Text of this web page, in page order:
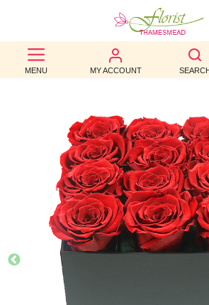
MENU MY ACCOUNT
BEST
SELLERS
BIRTHDAY
OCCASION
WEDDINGS
FUNERAL
AUTUMN
CONTACT